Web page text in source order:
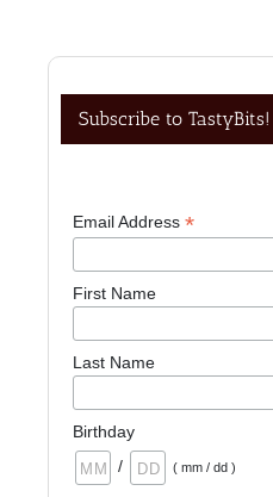
Subscribe to TastyBits!
Email Address*
First Name
Last Name
Birthday
/
( mm / dd )